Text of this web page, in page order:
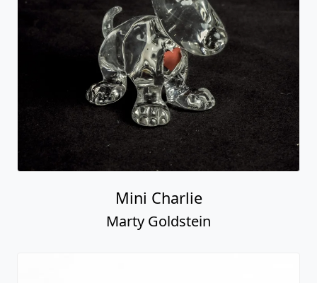
Mini Charlie
Marty Goldstein